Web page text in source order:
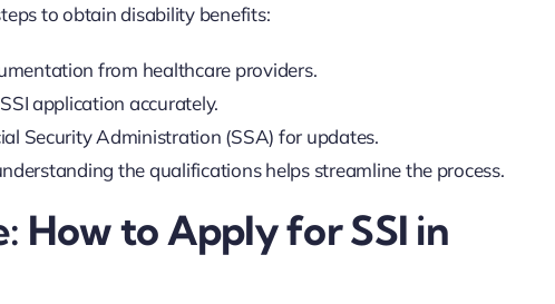
to obtain disability benefits:
from healthcare providers.
application accurately.
Security Administration (SSA) for updates.
the qualifications helps streamline the process.
How to Apply for SSI in